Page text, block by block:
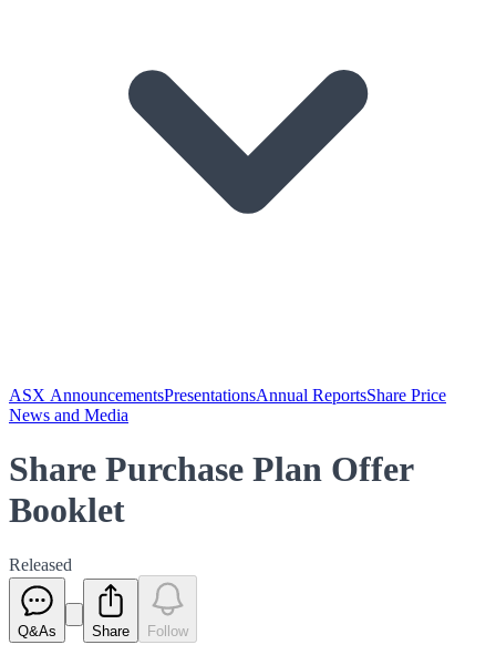
ASX AnnouncementsPresentationsAnnual ReportsShare Price
News and Media
Share Purchase Plan Offer
Booklet
Released
Q&As Share Follow